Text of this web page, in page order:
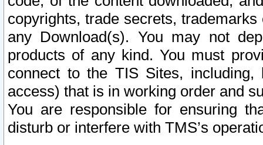
copyrights, trade secrets,
any Download(s). You may not
products of any kind. You must
connect to the TIS Sites,
access) that is in working order and
You are responsible for ensuring
disturb or interfere with TMS’s